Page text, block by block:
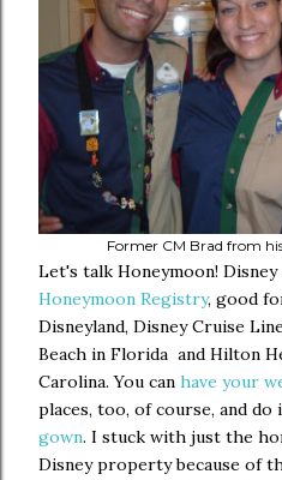
Former CM Brad from
Let's talk Honeymoon!
Honeymoon Registry, good
Disneyland, Disney Cruise
Beach in Florida and Hilton
Carolina. You can have your
places, too, of course, and do
gown. I stuck with just the
Disney property because of